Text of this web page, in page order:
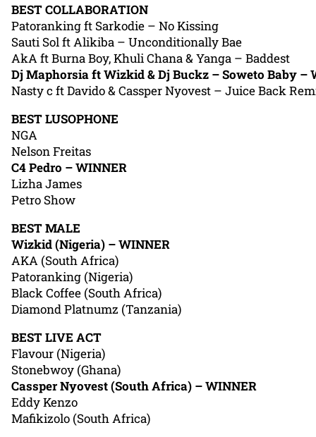
BEST COLLABORATION
Patoranking ft Sarkodie – No Kissing
Sauti Sol ft Alikiba – Unconditionally Bae
AkA ft Burna Boy, Khuli Chana & Yanga – Baddest
Dj Maphorsia ft Wizkid & Dj Buckz – Soweto Baby –
Nasty c ft Davido & Cassper Nyovest – Juice Back
BEST LUSOPHONE
NGA
Nelson Freitas
C4 Pedro – WINNER
Lizha James
Petro Show
BEST MALE
Wizkid (Nigeria) – WINNER
AKA (South Africa)
Patoranking (Nigeria)
Black Coffee (South Africa)
Diamond Platnumz (Tanzania)
BEST LIVE ACT
Flavour (Nigeria)
Stonebwoy (Ghana)
Cassper Nyovest (South Africa) – WINNER
Eddy Kenzo
Mafikizolo (South Africa)